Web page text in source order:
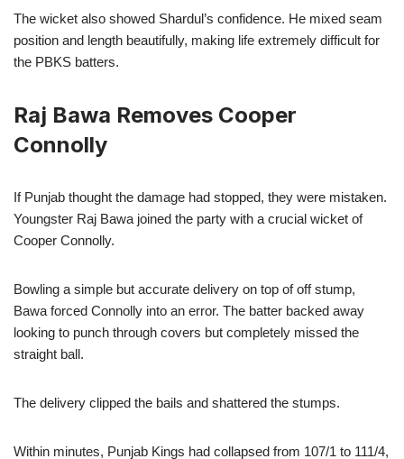
The wicket also showed Shardul’s confidence. He mixed seam
position and length beautifully, making life extremely difficult for
the PBKS batters.
Raj Bawa Removes Cooper
Connolly
If Punjab thought the damage had stopped, they were mistaken.
Youngster Raj Bawa joined the party with a crucial wicket of
Cooper Connolly.
Bowling a simple but accurate delivery on top of off stump,
Bawa forced Connolly into an error. The batter backed away
looking to punch through covers but completely missed the
straight ball.
The delivery clipped the bails and shattered the stumps.
Within minutes, Punjab Kings had collapsed from 107/1 to 111/4,